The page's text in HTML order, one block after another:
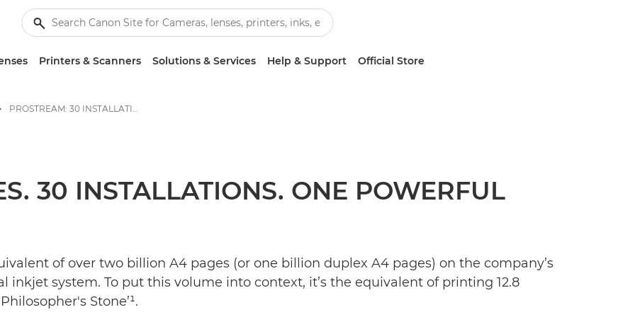
Printers & Scanners Solutions & Services Help & Support Official Store
PROSTREAM: 30 INSTALLATIONS, ONE POWERFUL SOLUTION - Canon Press Centre
30 INSTALLATIONS. ONE POWERFUL
of over two billion A4 pages (or one billion duplex A4 pages) on the company’s
inkjet system. To put this volume into context, it’s the equivalent of printing 12.8
Stone’¹.